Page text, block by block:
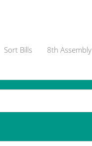
Sort Bills 8th Assembly